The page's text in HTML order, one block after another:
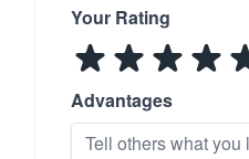
Your Rating
Advantages